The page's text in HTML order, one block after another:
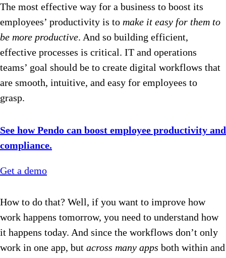
The most effective way for a business to boost its
employees’ productivity is to make it easy for them to
be more productive. And so building efficient,
effective processes is critical. IT and operations
teams’ goal should be to create digital workflows that
are smooth, intuitive, and easy for employees to
grasp.
See how Pendo can boost employee productivity and
compliance.
Get a demo
How to do that? Well, if you want to improve how
work happens tomorrow, you need to understand how
it happens today. And since the workflows don’t only
work in one app, but across many apps both within and